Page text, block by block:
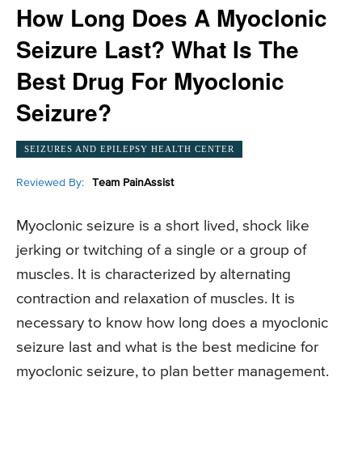
How Long Does A Myoclonic
Seizure Last? What Is The
Best Drug For Myoclonic
Seizure?
SEIZURES AND EPILEPSY HEALTH CENTER
Reviewed By: Team PainAssist
Myoclonic seizure is a short lived, shock like
jerking or twitching of a single or a group of
muscles. It is characterized by alternating
contraction and relaxation of muscles. It is
necessary to know how long does a myoclonic
seizure last and what is the best medicine for
myoclonic seizure, to plan better management.